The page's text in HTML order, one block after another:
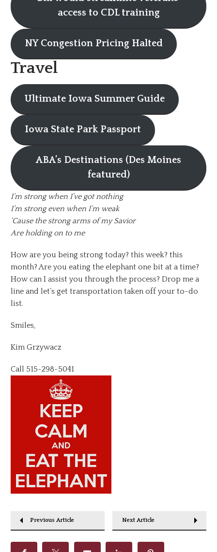
access to CDL training
NY Congestion Pricing Halted
Travel
Ultimate Iowa Summer Guide
Iowa State Park Passport
ABA’s Destinations (Des Moines
featured)
I’m strong when I’ve got nothing
I’m strong even when I’m weak
‘Cause the strong arms of my Savior
Are holding on to me
How are you being strong today? this week? this
month? Are you eating the elephant one bit at a time?
How can I assist you through the process? Drop me a
line and let’s get transportation taken off your to-do
list.
Smiles,
Kim Grzywacz
Call 515-298-5041
Previous Article Next Article